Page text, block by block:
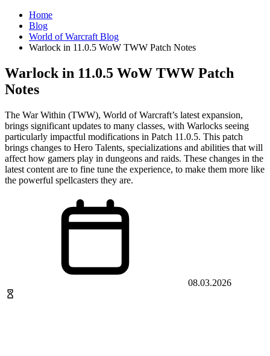
Home
Blog
World of Warcraft Blog
Warlock in 11.0.5 WoW TWW Patch Notes
Warlock in 11.0.5 WoW TWW Patch
Notes
The War Within (TWW), World of Warcraft’s latest expansion,
brings significant updates to many classes, with Warlocks seeing
particularly impactful modifications in Patch 11.0.5. This patch
brings changes to Hero Talents, specializations and abilities that will
affect how gamers play in dungeons and raids. These changes in the
latest content are to fine tune the experience, to make them more like
the powerful spellcasters they are.
08.03.2026